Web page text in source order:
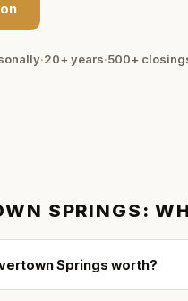
·20+ years·500+
SPRINGS :
Springs worth?